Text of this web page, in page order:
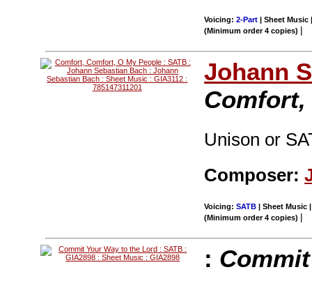
Voicing:2-Part | Sheet Music
(Minimum order 4 copies) |
Johann
Comfort,
Unison or
Composer:
Voicing:SATB | Sheet Music
(Minimum order 4 copies) |
: